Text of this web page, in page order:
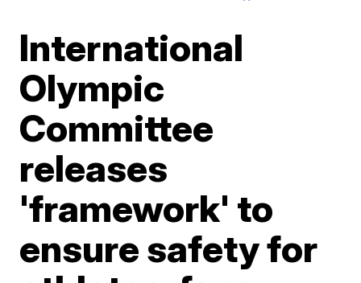
International
Olympic
Committee
releases
'framework' to
ensure safety for